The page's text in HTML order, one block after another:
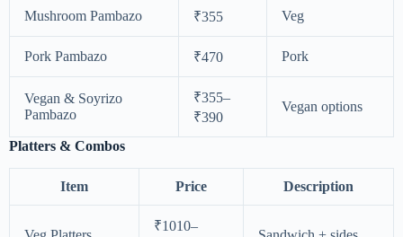
Mushroom Pambazo ₹355 Veg
Pork Pambazo ₹470 Pork
Vegan & Soyrizo
Pambazo
₹355–
₹390
Vegan options
Platters & Combos
Item Price Description
₹1010–